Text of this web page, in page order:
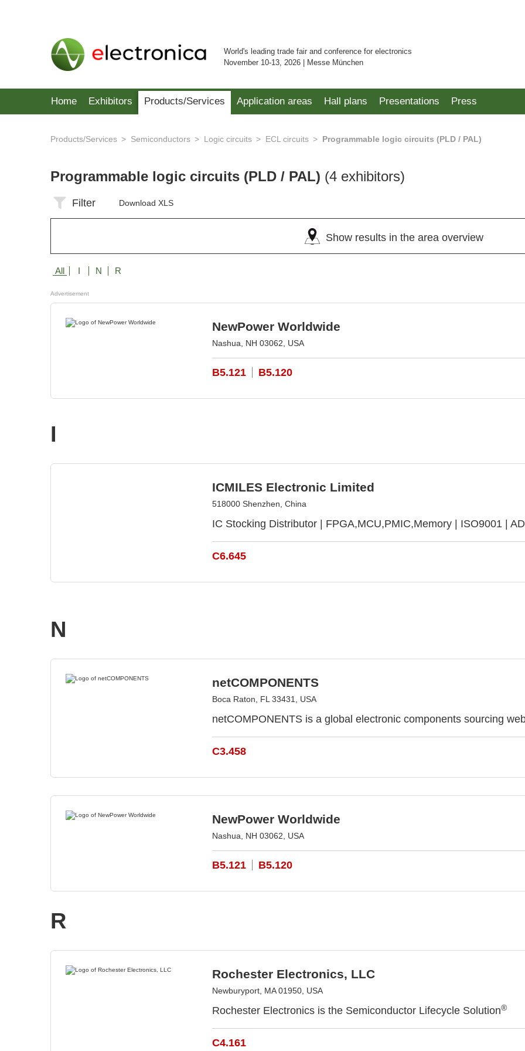
World's leading trade fair and conference for electronics
November 10-13, 2026 | Messe München
Home Exhibitors Products/Services Application areas Hall plans Presentations Press
Products/Services Semiconductors Logic circuits ECL circuits Programmable logic circuits (PLD / PAL)
Programmable logic circuits (PLD / PAL) (4 exhibitors)
Filter Download XLS
Show results in the area overview
All N R
Advertisement
NewPower Worldwide
Nashua, NH 03062, USA
B5.121 B5.120
I
ICMILES Electronic Limited
518000 Shenzhen, China
IC Stocking Distributor | FPGA,MCU,PMIC,Memory | ISO9001 |
C6.645
N
netCOMPONENTS
Boca Raton, FL 33431, USA
netCOMPONENTS is a global electronic components sourcing
C3.458
NewPower Worldwide
Nashua, NH 03062, USA
B5.121 B5.120
R
Rochester Electronics, LLC
Newburyport, MA 01950, USA
Rochester Electronics is the Semiconductor Lifecycle Solution®
C4.161